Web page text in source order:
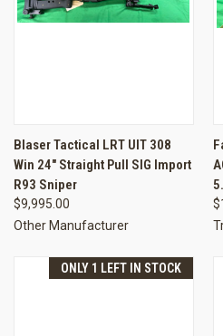
Blaser Tactical LRT UIT 308
Win 24" Straight Pull SIG Import
R93 Sniper
$9,995.00
Other Manufacturer
ONLY 1 LEFT IN STOCK